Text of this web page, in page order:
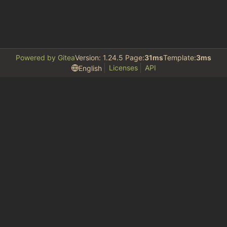
Powered by GiteaVersion: 1.24.5 Page:31msTemplate:3ms
English
Licenses API